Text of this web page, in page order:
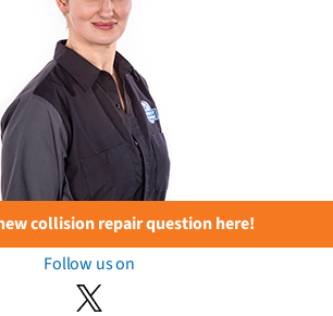
collision repair question here!
Follow us on